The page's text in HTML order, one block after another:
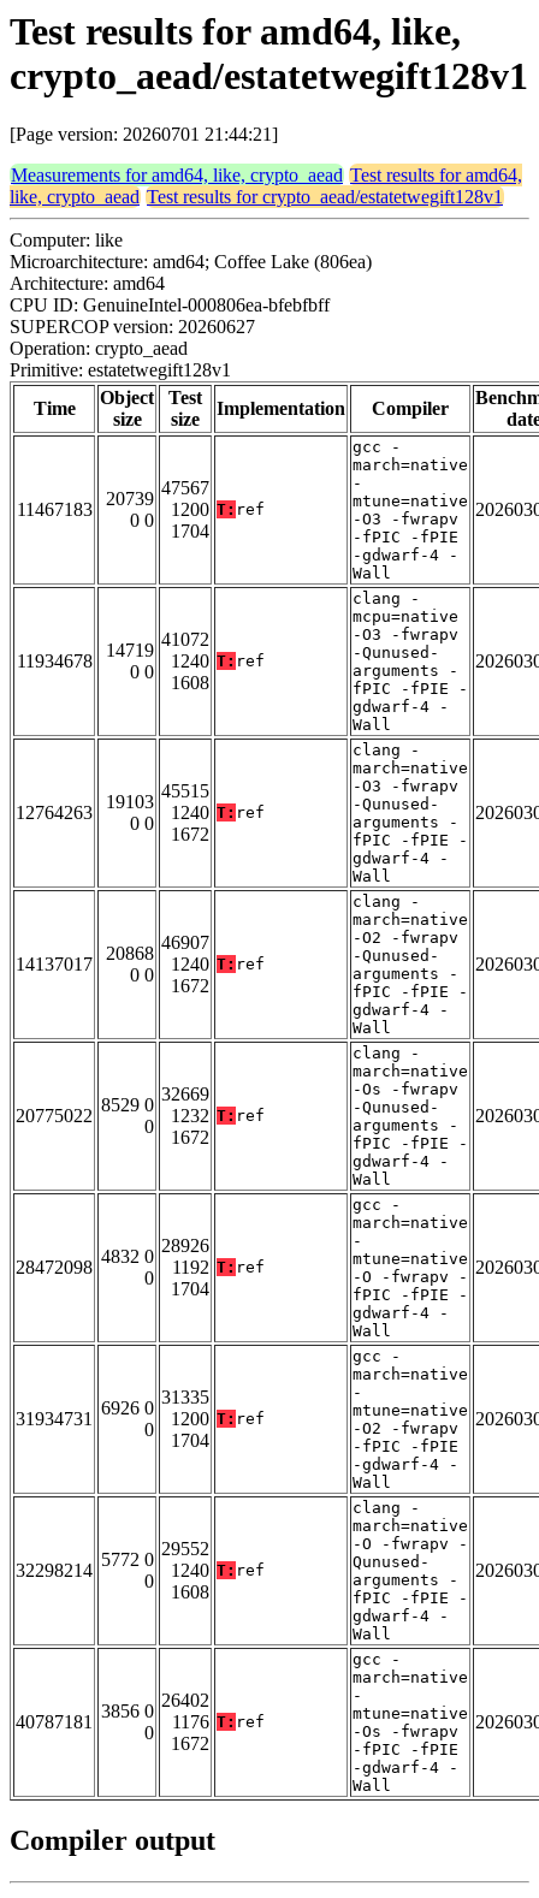
Test results for amd64, like,
crypto_aead/estatetwegift128v1
[Page version: 20260701 21:44:21]
Measurements for amd64, like, crypto_aead Test results for amd64,
like, crypto_aead Test results for crypto_aead/estatetwegift128v1
Computer: like
Microarchitecture: amd64; Coffee Lake (806ea)
Architecture: amd64
CPU ID: GenuineIntel-000806ea-bfebfbff
SUPERCOP version: 20260627
Operation: crypto_aead
Primitive: estatetwegift128v1
Time
Object
size
Test
size
Implementation Compiler
11467183
20739
0 0
47567
1200
1704
T: ref
gcc -
march=native
-
mtune=native
-O3 -fwrapv
-fPIC -fPIE
-gdwarf-4 -
Wall
11934678
14719
0 0
41072
1240
1608
T: ref
clang -
mcpu=native
-O3 -fwrapv
-Qunused-
arguments -
fPIC -fPIE -
gdwarf-4 -
Wall
12764263
19103
0 0
45515
1240
1672
T: ref
clang -
march=native
-O3 -fwrapv
-Qunused-
arguments -
fPIC -fPIE -
gdwarf-4 -
Wall
14137017
20868
0 0
46907
1240
1672
T: ref
clang -
march=native
-O2 -fwrapv
-Qunused-
arguments -
fPIC -fPIE -
gdwarf-4 -
Wall
20775022
8529 0
0
32669
1232
1672
T: ref
clang -
march=native
-Os -fwrapv
-Qunused-
arguments -
fPIC -fPIE -
gdwarf-4 -
Wall
28472098
4832 0
0
28926
1192
1704
T: ref
gcc -
march=native
-
mtune=native
-O -fwrapv -
fPIC -fPIE -
gdwarf-4 -
Wall
31934731
6926 0
0
31335
1200
1704
T: ref
gcc -
march=native
-
mtune=native
-O2 -fwrapv
-fPIC -fPIE
-gdwarf-4 -
Wall
32298214
5772 0
0
29552
1240
1608
T: ref
clang -
march=native
-O -fwrapv -
Qunused-
arguments -
fPIC -fPIE -
gdwarf-4 -
Wall
40787181
3856 0
0
26402
1176
1672
T: ref
gcc -
march=native
-
mtune=native
-Os -fwrapv
-fPIC -fPIE
-gdwarf-4 -
Wall
Compiler output